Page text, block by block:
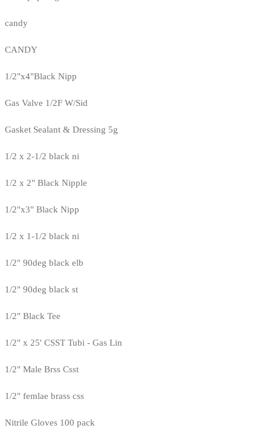
candy
CANDY
1/2"x4"Black Nipp
Gas Valve 1/2F W/Sid
Gasket Sealant & Dressing 5g
1/2 x 2-1/2 black ni
1/2 x 2" Black Nipple
1/2"x3" Black Nipp
1/2 x 1-1/2 black ni
1/2" 90deg black elb
1/2" 90deg black st
1/2" Black Tee
1/2" x 25' CSST Tubi - Gas Lin
1/2" Male Brss Csst
1/2" femlae brass css
Nitrile Gloves 100 pack